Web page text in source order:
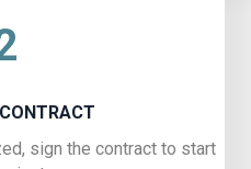
sign the contract to start